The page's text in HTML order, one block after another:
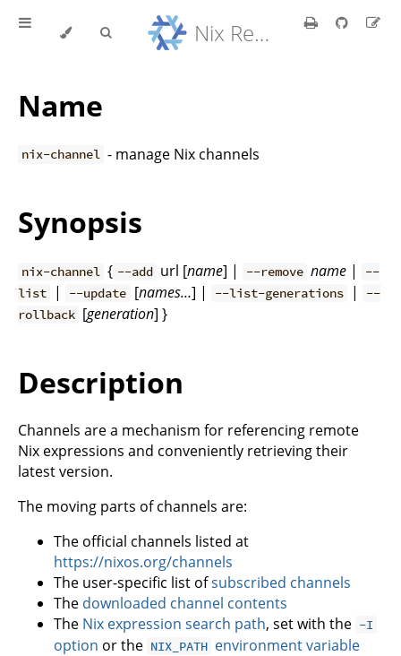
Nix Reference Manual
Name
nix-channel - manage Nix channels
Synopsis
nix-channel { --add url [name] | --remove name |
--
list
| --update [names…] | --list-generations |
--
rollback [generation] }
Description
Channels are a mechanism for referencing remote
Nix expressions and conveniently retrieving their
latest version.
The moving parts of channels are:
The official channels listed at
https://nixos.org/channels
The user-specific list ofsubscribed channels
The downloaded channel contents
The Nix expression search path, set with the -I
option or the NIX_PATH environment variable